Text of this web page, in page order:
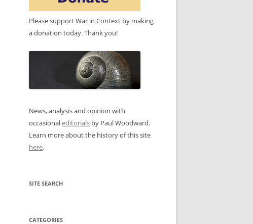
Please support War in Context by making
a donation today. Thank you!
News, analysis and opinion with
occasionaleditorials by Paul Woodward.
Learn more about the history of this site
here.
SITE SEARCH
CATEGORIES